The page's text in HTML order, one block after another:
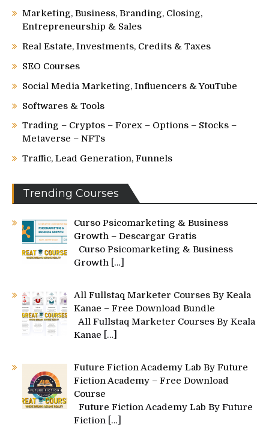
Marketing, Business, Branding, Closing,
Entrepreneurship & Sales
Real Estate, Investments, Credits & Taxes
SEO Courses
Social Media Marketing, Influencers & YouTube
Softwares & Tools
Trading – Cryptos – Forex – Options – Stocks –
Metaverse – NFTs
Traffic, Lead Generation, Funnels
Trending Courses
Curso Psicomarketing & Business
Growth – Descargar Gratis
Curso Psicomarketing & Business
Growth
[…]
All Fullstaq Marketer Courses By Keala
Kanae – Free Download Bundle
All Fullstaq Marketer Courses By Keala
Kanae
[…]
Future Fiction Academy Lab By Future
Fiction Academy – Free Download
Course
Future Fiction Academy Lab By Future
Fiction […]